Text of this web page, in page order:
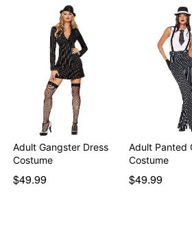
Item# 01838044
Adult Gangster Dress
Costume
$49.99
Adult Panted
Costume
$49.99